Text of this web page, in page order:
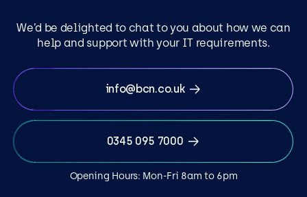
We’d be delighted to chat to you about how we can
help and support with your IT requirements.
info@bcn.co.uk
0345 095 7000
Opening Hours: Mon-Fri 8am to 6pm